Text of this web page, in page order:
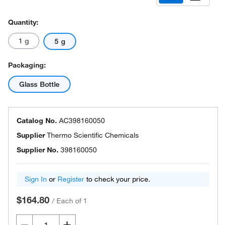
Quantity:
1 g 5 g
Packaging:
Glass Bottle
Catalog No. AC398160050
SupplierThermo Scientific Chemicals
Supplier No. 398160050
Sign In or Register to check your price.
$164.80 / Each of 1